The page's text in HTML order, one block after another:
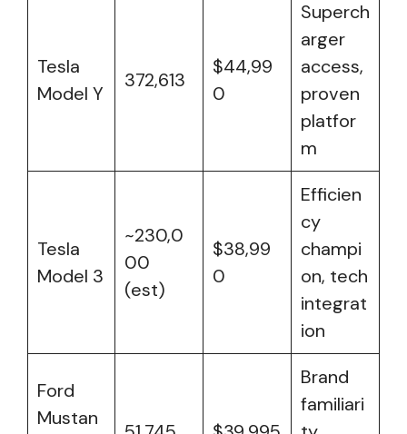
Tesla
Model Y
372,613
$44,99
0
Superch
arger
access,
proven
platfor
m
Tesla
Model 3
~230,0
00
(est)
$38,99
0
Efficien
cy
champi
on, tech
integrat
ion
Ford
Mustan
Brand
familiari